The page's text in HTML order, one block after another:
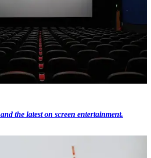
the latest on screen entertainment.